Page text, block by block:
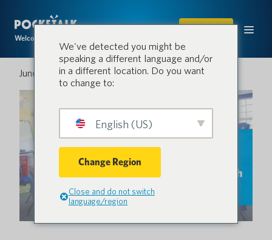
Welcome to the conversation.
SHOP
June 27, 2025
We've detected you might be
speaking a different language and/or
in a different location. Do you want
to change to:
English (US)
Change Region
Close and do not switch
language/region